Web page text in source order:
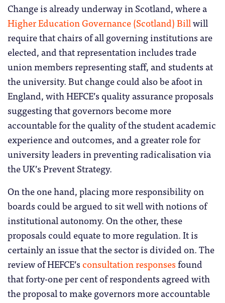
Change is already underway in Scotland, where a
Higher Education Governance (Scotland) Billwill
require that chairs of all governing institutions are
elected, and that representation includes trade
union members representing staff, and students at
the university. But change could also be afoot in
England, with HEFCE’s quality assurance proposals
suggesting that governors become more
accountable for the quality of the student academic
experience and outcomes, and a greater role for
university leaders in preventing radicalisation via
the UK’s Prevent Strategy.
On the one hand, placing more responsibility on
boards could be argued to sit well with notions of
institutional autonomy. On the other, these
proposals could equate to more regulation. It is
certainly an issue that the sector is divided on. The
review of HEFCE’s consultation responsesfound
that forty-one per cent of respondents agreed with
the proposal to make governors more accountable